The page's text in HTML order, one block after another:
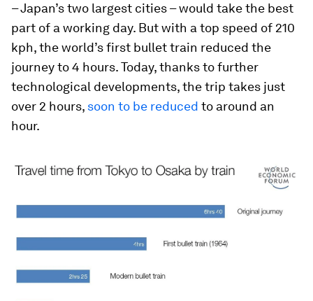
– Japan’s two largest cities – would take the best
part of a working day. But with a top speed of 210
kph, the world’s first bullet train reduced the
journey to 4 hours. Today, thanks to further
technological developments, the trip takes just
over 2 hours, soon to be reduced to around an
hour.